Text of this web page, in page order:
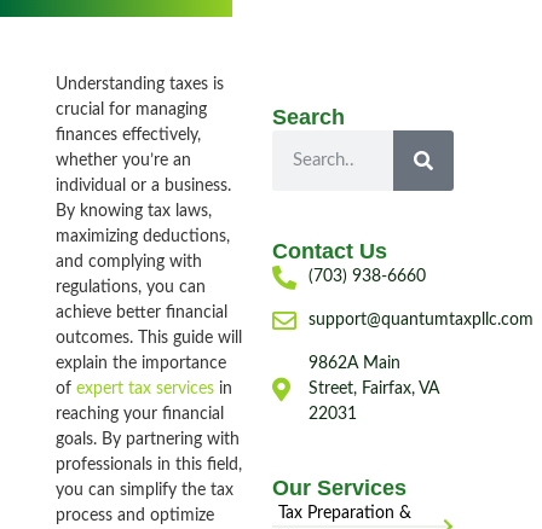
Search
Contact Us
(703) 938-6660
support@quantumtaxpllc.com
9862A Main
Street, Fairfax, VA
22031
Our Services
Tax Preparation &
Understanding taxes is
crucial for managing
finances effectively,
whether you’re an
individual or a business.
By knowing tax laws,
maximizing deductions,
and complying with
regulations, you can
achieve better financial
outcomes. This guide will
explain the importance
of expert tax servicesin
reaching your financial
goals. By partnering with
professionals in this field,
you can simplify the tax
process and optimize